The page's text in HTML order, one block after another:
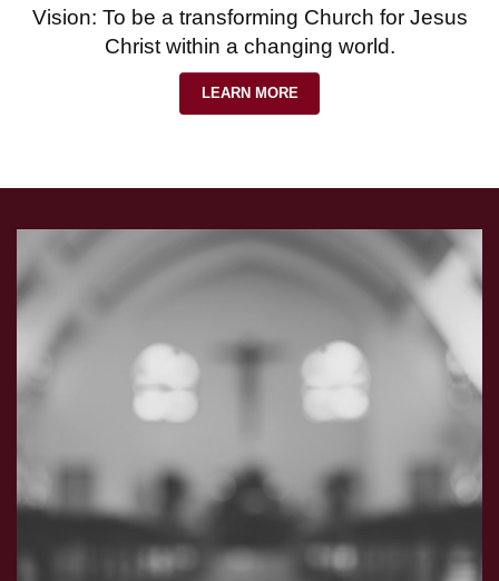
Vision: To be a transforming Church for Jesus
Christ within a changing world.
LEARN MORE